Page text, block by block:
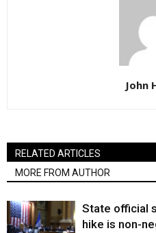
John
RELATED ARTICLES
MORE FROM AUTHOR
State official
hike is non-